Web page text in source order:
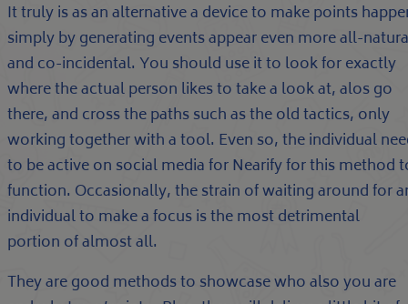
It truly is as an alternative a device to make points
simply by generating events appear even more all-
and co-incidental. You should use it to look for exactly
where the actual person likes to take a look at, alos go
there, and cross the paths such as the old tactics, only
working together with a tool. Even so, the individual
to be active on social media for Nearify for this method
function. Occasionally, the strain of waiting around for
individual to make a focus is the most detrimental
portion of almost all.
They are good methods to showcase who also you are